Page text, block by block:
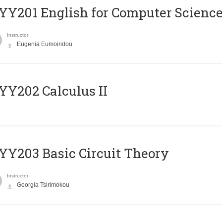
English for Computer
Instructor
Eugenia Eumoiridou
Calculus II
Basic Circuit Theory
Instructor
Georgia Tsirimokou